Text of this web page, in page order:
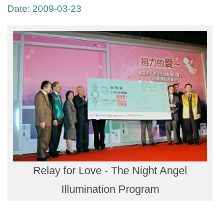
Date: 2009-03-23
Relay for Love - The Night Angel
Illumination Program